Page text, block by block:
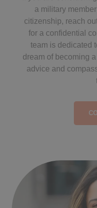
a military
citizenship, reach
for a confidential
team is dedicated
dream of becoming
advice and